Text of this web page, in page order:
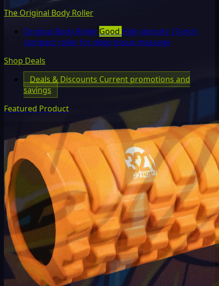
The Original Body Roller
Original Body Roller Good High-density 13-inch
compact roller for deep tissue massage
Shop Deals
Deals & Discounts Current promotions and
savings
Featured Product